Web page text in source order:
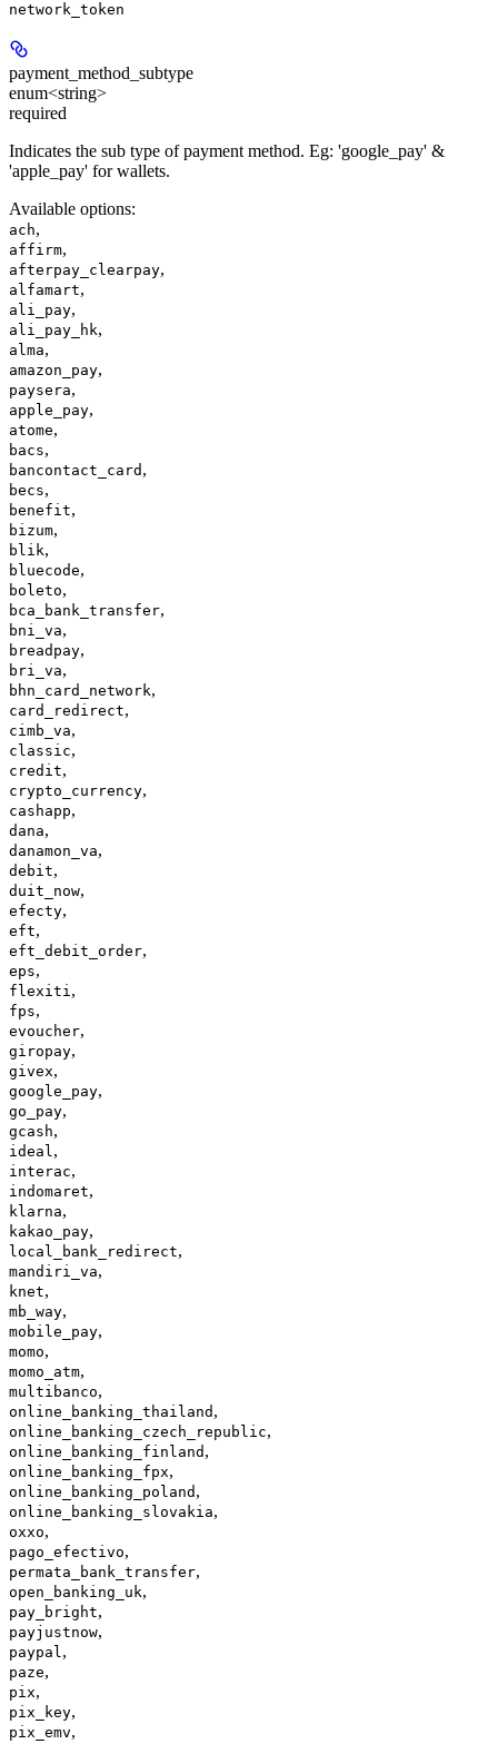
network_token
payment_method_subtype
enum<string>
required
Indicates the sub type of payment method. Eg: 'google_pay' &
'apple_pay' for wallets.
Available options:
ach,
affirm,
afterpay_clearpay,
alfamart,
ali_pay,
ali_pay_hk,
alma,
amazon_pay,
paysera,
apple_pay,
atome,
bacs,
bancontact_card ,
becs,
benefit,
bizum,
blik,
bluecode,
boleto,
bca_bank_transfer,
bni_va,
breadpay,
bri_va,
bhn_card_network,
card_redirect,
cimb_va,
classic,
credit,
crypto_currency,
cashapp,
dana,
danamon_va,
debit,
duit_now,
efecty,
eft,
eft_debit_order,
eps,
flexiti,
fps,
evoucher,
giropay,
givex,
google_pay,
go_pay,
gcash,
ideal,
interac,
indomaret,
klarna,
kakao_pay,
local_bank_redirect,
mandiri_va,
knet,
mb_way,
mobile_pay,
momo,
momo_atm,
multibanco,
online_banking_thailand ,
online_banking_czech_republic,
online_banking_finland ,
online_banking_fpx,
online_banking_poland ,
online_banking_slovakia,
oxxo,
pago_efectivo,
permata_bank_transfer,
open_banking_uk,
pay_bright,
payjustnow,
paypal,
paze,
pix,
pix_key,
pix_emv,